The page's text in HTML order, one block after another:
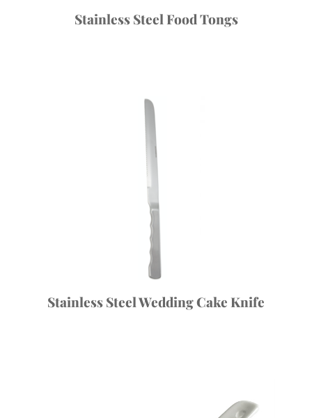
Stainless Steel Food Tongs
Stainless Steel Wedding Cake Knife